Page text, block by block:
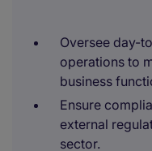
Oversee day-
operations to
business
Ensure
external
sector.